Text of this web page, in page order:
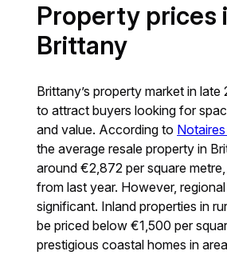
Property prices
Brittany
Brittany’s property market in
to attract buyers looking for
and value. According to
the average resale property in
around €2,872 per square metre,
from last year. However,
significant. Inland properties in
be priced below €1,500 per
prestigious coastal homes in